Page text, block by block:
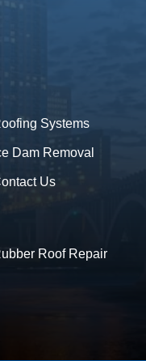
Systems
Dam Removal
Us
Roof Repair